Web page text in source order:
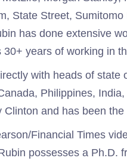
State Street,
has done extensive
years of working in
with heads of
Philippines,
and has been
Financial Times
possesses a Ph.D.